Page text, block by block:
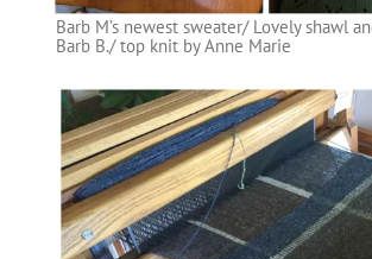
Barb M’s newest sweater/ Lovely shawl
Barb B./ top knit by Anne Marie